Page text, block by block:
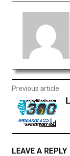
Previous article
LEAVE A REPLY